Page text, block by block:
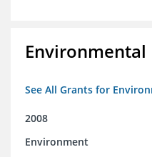
See All Grants for
2008
Environment